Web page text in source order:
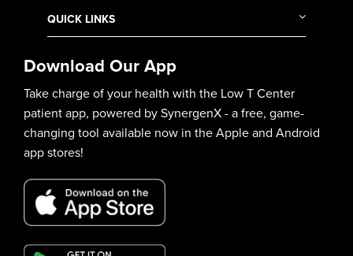
QUICK LINKS
Download Our App
Take charge of your health with the Low T Center
patient app, powered by SynergenX - a free, game-
changing tool available now in the Apple and Android
app stores!